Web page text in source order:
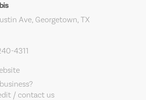
Ave, Georgetown, TX
4311
/ contact us